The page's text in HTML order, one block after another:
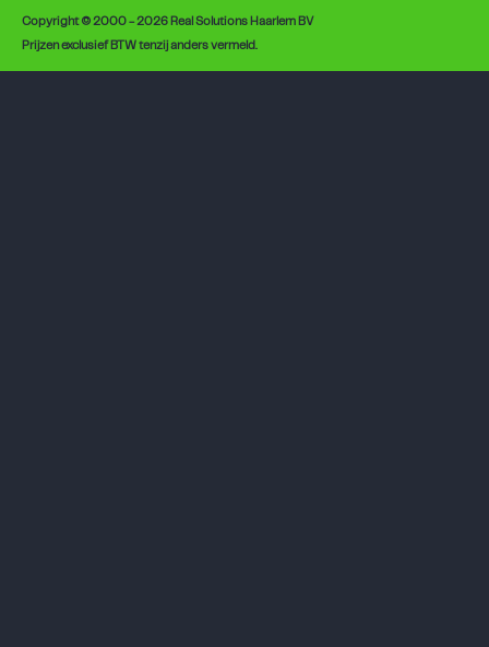
Copyright © 2000 - 2026 Real Solutions Haarlem BV
Prijzen exclusief BTW tenzij anders vermeld.